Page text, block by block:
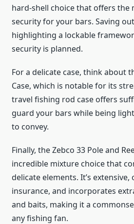
hard-shell choice that offers the
security for your bars. Saving
highlighting a lockable
security is planned.
For a delicate case, think about
Case, which is notable for its
travel fishing rod case offers
guard your bars while being
to convey.
Finally, the Zebco 33 Pole and
incredible mixture choice that
delicate elements. It’s
insurance, and incorporates
and baits, making it a
any fishing fan.